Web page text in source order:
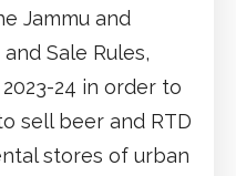
Jammu and
Sale Rules,
24 in order to
sell beer and RTD
stores of urban